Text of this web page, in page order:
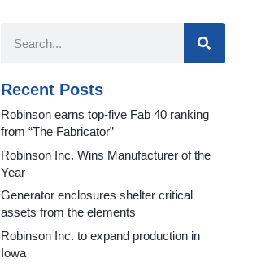
Recent Posts
Robinson earns top-five Fab 40 ranking
from “The Fabricator”
Robinson Inc. Wins Manufacturer of the
Year
Generator enclosures shelter critical
assets from the elements
Robinson Inc. to expand production in
Iowa